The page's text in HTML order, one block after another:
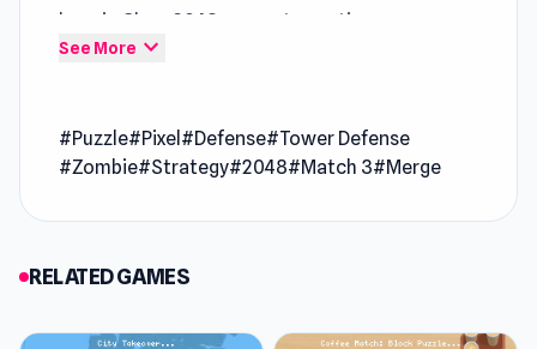
loop in Clone2048 supports continuous
improvement over time
entry offers a sharper competitive edge
Gameplay variety increases naturally through
action in it. In the year 2048, Dr. Wong is
See More expand_more
#Puzzle#Pixel #Defense#Tower Defense
#Zombie#Strategy#2048#Match 3#Merge
RELATED GAMES